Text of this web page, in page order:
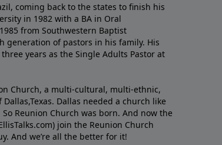
coming back to the states to ﬁnish his
in 1982 with a BA in Oral
from Southwestern Baptist
generation of pastors in his family. His
years as the Single Adults Pastor at
Church, a multi-cultural, multi-ethnic,
Dallas needed a church like
Reunion Church was born. And now the
join the Reunion Church
And we’re all the better for it!